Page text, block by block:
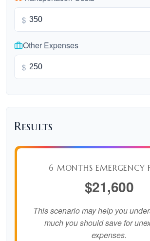
$
Other Expenses
$
Results
6 MONTHS EMERGENCY
$21,600
This scenario may help you
much you should save for
expenses.